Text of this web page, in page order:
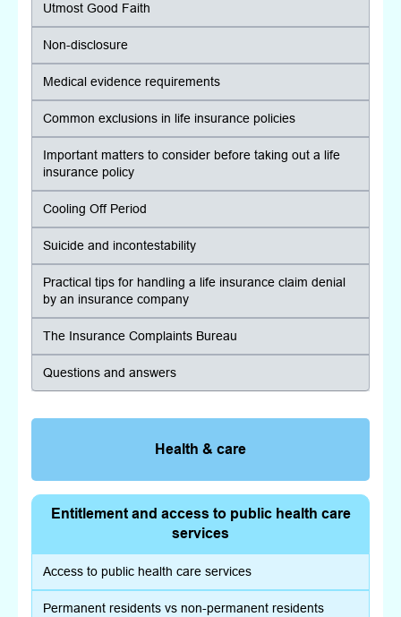
Utmost Good Faith
Non-disclosure
Medical evidence requirements
Common exclusions in life insurance policies
Important matters to consider before taking out a life
insurance policy
Cooling Off Period
Suicide and incontestability
Practical tips for handling a life insurance claim denial
by an insurance company
The Insurance Complaints Bureau
Questions and answers
Health & care
Entitlement and access to public health care
services
Access to public health care services
Permanent residents vs non-permanent residents